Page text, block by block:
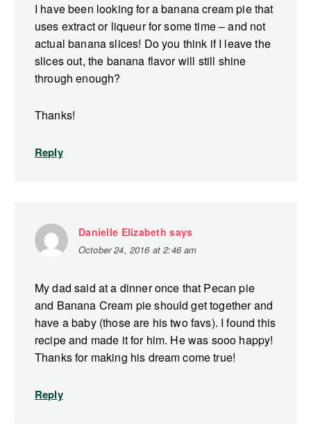
I have been looking for a banana cream pie that
uses extract or liqueur for some time – and not
actual banana slices! Do you think if I leave the
slices out, the banana flavor will still shine
through enough?
Thanks!
Reply
Danielle Elizabeth says
October 24, 2016 at 2:46 am
My dad said at a dinner once that Pecan pie
and Banana Cream pie should get together and
have a baby (those are his two favs). I found this
recipe and made it for him. He was sooo happy!
Thanks for making his dream come true!
Reply